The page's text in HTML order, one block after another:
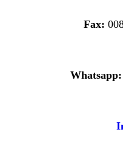
Fax:
Whatsapp: